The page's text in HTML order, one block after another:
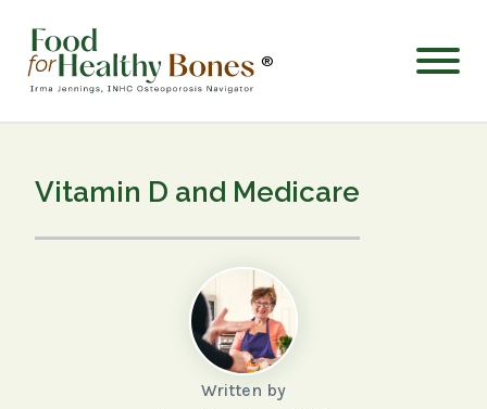
®
Vitamin D and Medicare
Written by